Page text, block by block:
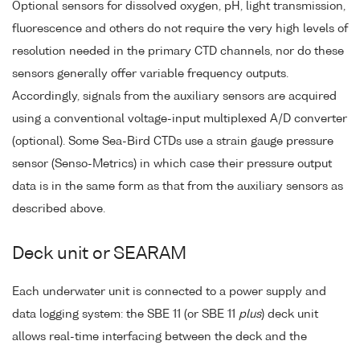
Optional sensors for dissolved oxygen, pH, light transmission,
fluorescence and others do not require the very high levels of
resolution needed in the primary CTD channels, nor do these
sensors generally offer variable frequency outputs.
Accordingly, signals from the auxiliary sensors are acquired
using a conventional voltage-input multiplexed A/D converter
(optional). Some Sea-Bird CTDs use a strain gauge pressure
sensor (Senso-Metrics) in which case their pressure output
data is in the same form as that from the auxiliary sensors as
described above.
Deck unit or SEARAM
Each underwater unit is connected to a power supply and
data logging system: the SBE 11 (or SBE 11 plus) deck unit
allows real-time interfacing between the deck and the